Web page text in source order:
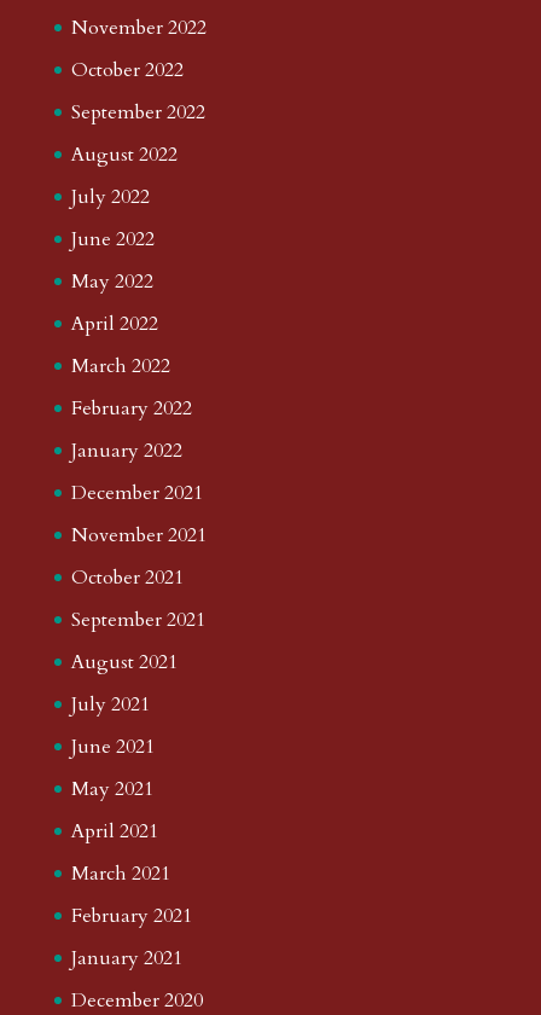
November 2022
October 2022
September 2022
August 2022
July 2022
June 2022
May 2022
April 2022
March 2022
February 2022
January 2022
December 2021
November 2021
October 2021
September 2021
August 2021
July 2021
June 2021
May 2021
April 2021
March 2021
February 2021
January 2021
December 2020